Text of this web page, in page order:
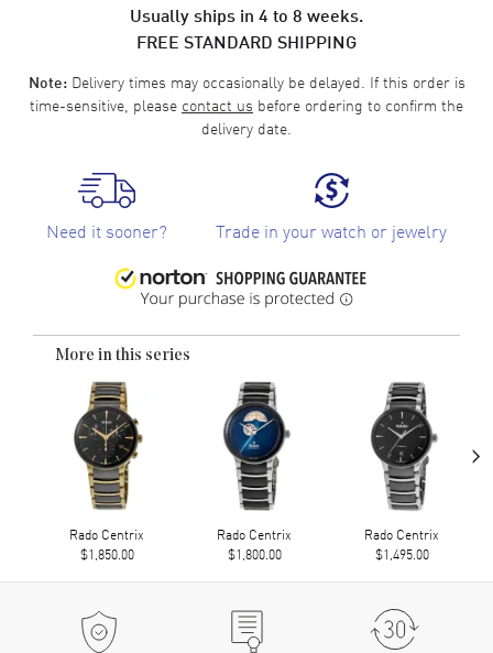
Usually ships in 4 to 8 weeks.
FREE STANDARD SHIPPING
Note:Delivery times may occasionally be delayed. If this order is
time-sensitive, please contact us before ordering to confirm the
delivery date.
Need it sooner? Trade in your watch or jewelry
More in this series
Rado Centrix
$1,850.00
Rado Centrix
$1,800.00
Rado Centrix
$1,495.00
›